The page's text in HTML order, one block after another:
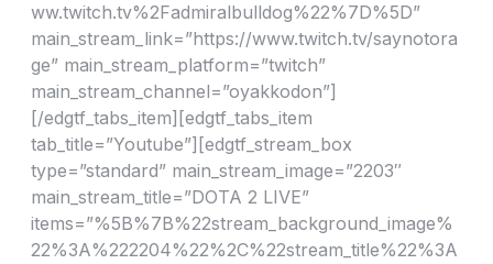
ww.twitch.tv%2Fadmiralbulldog%22%7D%5D”
main_stream_link=”https://www.twitch.tv/saynotora
ge” main_stream_platform=”twitch”
main_stream_channel=”oyakkodon”]
[/edgtf_tabs_item][edgtf_tabs_item
tab_title=”Youtube”][edgtf_stream_box
type=”standard” main_stream_image=”2203″
main_stream_title=”DOTA 2 LIVE”
items=”%5B%7B%22stream_background_image%
22%3A%222204%22%2C%22stream_title%22%3A